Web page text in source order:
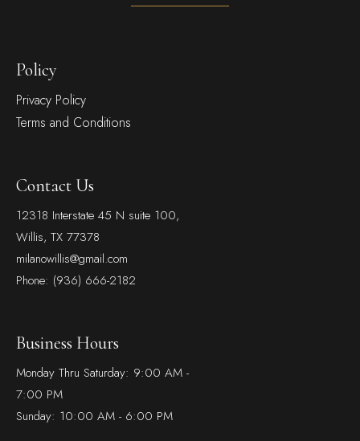
Policy
Privacy Policy
Terms and Conditions
Contact Us
12318 Interstate 45 N suite 100,
Willis, TX 77378
milanowillis@gmail.com
Phone: (936) 666-2182
Business Hours
Monday Thru Saturday: 9:00 AM -
7:00 PM
Sunday: 10:00 AM - 6:00 PM